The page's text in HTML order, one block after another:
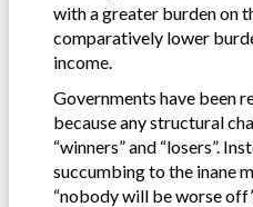
with a greater burden on
comparatively lower
income.
Governments have been
because any structural
“winners” and “losers”.
succumbing to the inane
“nobody will be worse